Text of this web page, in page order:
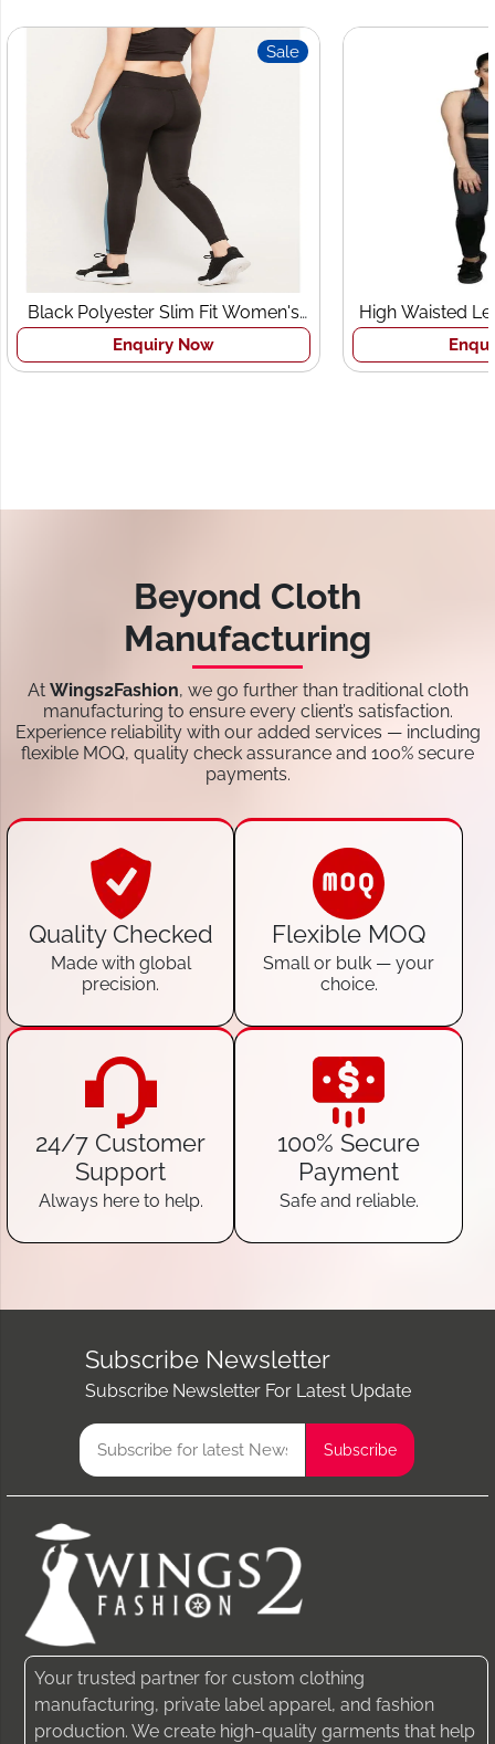
Sale
Black Polyester Slim Fit Women's
Sports Tights
Enquiry Now
High Waisted
Beyond Cloth
Manufacturing
At Wings2Fashion, we go further than traditional cloth
manufacturing to ensure every client’s satisfaction.
Experience reliability with our added services — including
flexible MOQ, quality check assurance and 100% secure
payments.
Quality Checked
Made with global
precision.
Flexible MOQ
Small or bulk — your
choice.
24/7 Customer
Support
Always here to help.
100% Secure
Payment
Safe and reliable.
Subscribe Newsletter
Subscribe Newsletter For Latest Update
Your trusted partner for custom clothing
manufacturing, private label apparel, and fashion
production. We create high-quality garments that help